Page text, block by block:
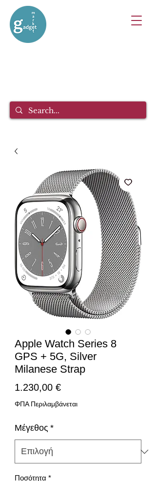
Apple Watch Series 8
GPS + 5G, Silver
Milanese Strap
1.230,00 €Τιμή
ΦΠΑ Περιλαμβάνεται
Μέγεθος *
Ποσότητα *